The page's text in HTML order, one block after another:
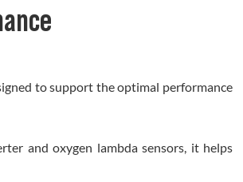
to support the optimal performance
and oxygen lambda sensors, it helps